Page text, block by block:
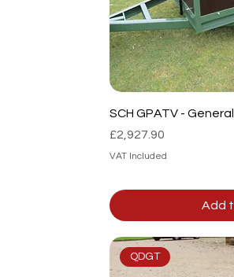
SCH GPATV -
Price
£2,927.90
VAT Included
Add
QDGT